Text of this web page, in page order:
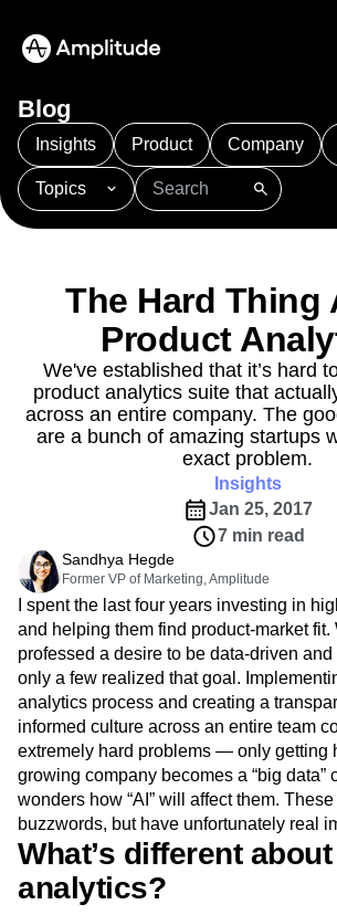
Platform
AI Agents
Amplitude MCP
Agent Analytics
Early Access Program
Insights
Product Analytics
Marketing Analytics
Action
Guides and Surveys
Feature Experimentation
Web Experimentation
Feature Management
Activation
Data
Data Governance
Integrations
Security & Privacy
Solutions
Industry
Financial Services
B2B
Acquisition
Retention
Monetization
Team
Product
Data
Engineering
Marketing
Executive
Size
Startups
Enterprise
Resources
Learn
Blog
Connect
Community
Events
Customers
Partners
Support & Services
Customer Help Center
Developer Hub
Academy & Training
Customer Success
Product Updates
Tools
Benchmarks
Prompt Library
Templates
Tracking Guides
Sign Up
Blog
Insights Product Company
Topics
101 AI APJ Acquisition
Adobe
Amplitude Activation
Amplitude Agent
Amplitude Analytics
Amplitude
Amplitude Community
Amplitude Feature Experimentation
Amplitude Full Platform
Amplitude Guides and Surveys
Amplitude Heatmaps
Amplitude
Amplitude Session Replay
Amplitude Web Experimentation
Amplitude on Amplitude
Analytics
Behavioral Analytics
Cohort Analysis
Collaboration
Conversion
Customer Experience
Customer Lifetime Value
Customer
Data
Data Governance
Data
Data Tables
Digital Experience
Digital Native
Digital Transformer
Ecommerce
Employee Resource
Engagement
Event
Experimentation
Feature Adoption
Financial Services
Funnel Analysis
Google Analytics
Growth
Healthcare
LATAM
LLM
The Hard Thing
Product
We've established that it’s hard
product analytics suite that
across an entire company. The
are a bunch of amazing startups
exact problem.
Insights
Jan 25, 2017
7 min read
Sandhya Hegde
Former VP of Marketing, Amplitude
I spent the last four years investing in
and helping them find product-market fit.
professed a desire to be data-driven and
only a few realized that goal.
analytics process and creating a
informed culture across an entire team
extremely hard problems — only getting
growing company becomes a “big data”
wonders how “AI” will affect them. These
buzzwords, but have unfortunately real
What’s different
analytics?